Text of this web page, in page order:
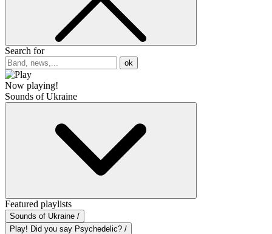
Search for
ok
Now playing!
Sounds of Ukraine
Featured playlists
Sounds of Ukraine /
Play! Did you say Psychedelic? /